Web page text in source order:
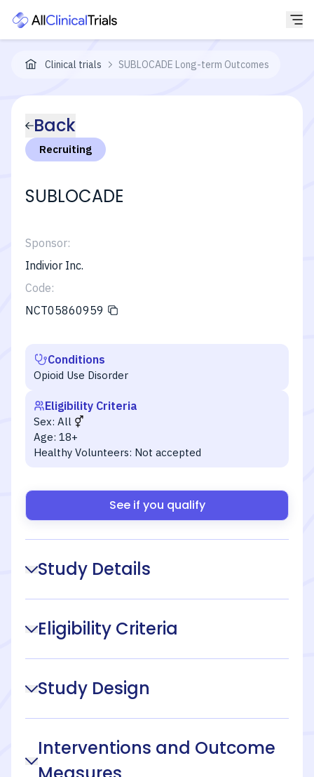
Clinical trials SUBLOCADE Long-term Outcomes
Back
Recruiting
SUBLOCADE
Sponsor:
Indivior Inc.
Code:
NCT05860959
Conditions
Opioid Use Disorder
Eligibility Criteria
Sex: All
Age: 18+
Healthy Volunteers: Not accepted
See if you qualify
Study Details
Eligibility Criteria
Study Design
Interventions and Outcome